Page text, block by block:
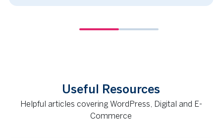
Useful Resources
Helpful articles covering WordPress, Digital and E-
Commerce